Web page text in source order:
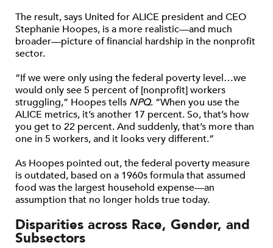
The result, says United for ALICE president and CEO
Stephanie Hoopes, is a more realistic—and much
broader—picture of financial hardship in the nonprofit
sector.
“If we were only using the federal poverty level…we
would only see 5 percent of [nonprofit] workers
struggling,” Hoopes tells NPQ. “When you use the
ALICE metrics, it’s another 17 percent. So, that’s how
you get to 22 percent. And suddenly, that’s more than
one in 5 workers, and it looks very different.”
As Hoopes pointed out, the federal poverty measure
is outdated, based on a 1960s formula that assumed
food was the largest household expense—an
assumption that no longer holds true today.
Disparities across Race, Gender, and
Subsectors